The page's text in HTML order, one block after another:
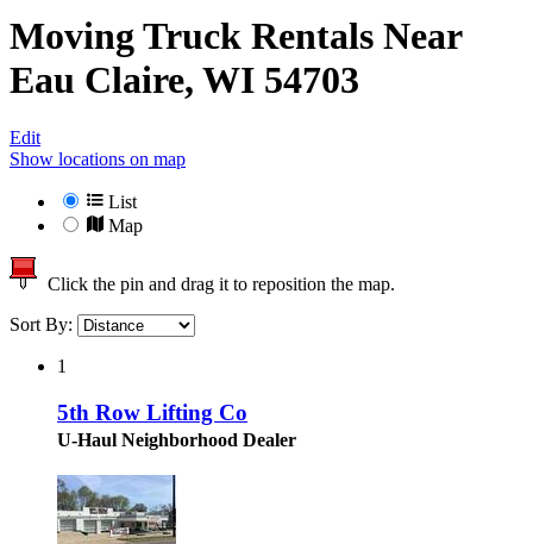
Moving Truck Rentals Near
Eau Claire, WI 54703
Edit
Show locations on map
List
Map
Click the pin and drag it to reposition the map.
Sort By:
1
5th Row Lifting Co
U-Haul Neighborhood Dealer